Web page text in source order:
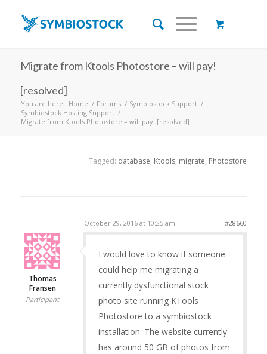
Migrate from Ktools Photostore – will pay!
[resolved]
You are here: Home / Forums / Symbiostock Support /
Symbiostock Hosting Support /
Migrate from Ktools Photostore – will pay! [resolved]
Tagged: database, Ktools, migrate, Photostore
October 29, 2016 at 10:25 am #28660
Thomas
Fransen
Participant
I would love to know if someone
could help me migrating a
currently dysfunctional stock
photo site running KTools
Photostore to a symbiostock
installation. The website currently
has around 50 GB of photos from